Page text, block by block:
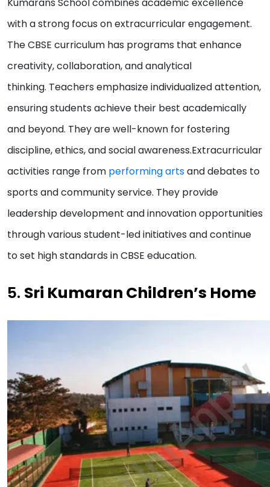
Kumarans School combines academic excellence
with a strong focus on extracurricular engagement.
The CBSE curriculum has programs that enhance
creativity, collaboration, and analytical
thinking. Teachers emphasize individualized attention,
ensuring students achieve their best academically
and beyond. They are well-known for fostering
discipline, ethics, and social awareness.Extracurricular
activities range from performing artsand debates to
sports and community service. They provide
leadership development and innovation opportunities
through various student-led initiatives and continue
to set high standards in CBSE education.
5. Sri Kumaran Children’s Home